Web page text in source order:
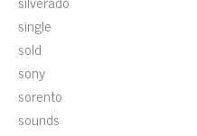
single
sold
sony
sorento
sounds